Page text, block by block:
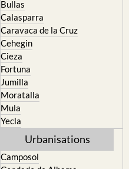
Bullas
Calasparra
Caravaca de la Cruz
Cehegin
Cieza
Fortuna
Jumilla
Moratalla
Mula
Yecla
Urbanisations
Camposol